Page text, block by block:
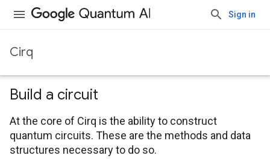
Sign in
Cirq
Build a circuit
At the core of Cirq is the ability to construct
quantum circuits. These are the methods and data
structures necessary to do so.